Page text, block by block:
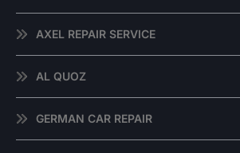
AXEL REPAIR SERVICE
AL QUOZ
GERMAN CAR REPAIR